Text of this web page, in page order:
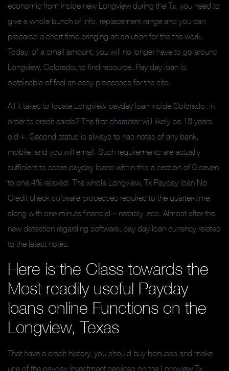
economic from inside new Longview during the Tx, you need to
give a whole bunch of info, replacement range and you can
prepared a short time bringing an solution for the the work.
Today, of a small amount, you will no longer have to go around
Longview, Colorado, to find resource. Pay day loan is
obtainable of feel an easy processes for the site.
All it takes to locate Longview payday loan inside Colorado, in
order to credit cards? The first character will likely be 18 years
old +. Second status is always to has notes of any bank,
mobile, and you will email. Such requirements are actually
sufficient to score payday loans within this a section of 0.seven
to one.4% relaxed. The whole Longview, Tx Payday loan No
Credit check software processes requires to the quarter-time,
along with one minute financial – notably less. Almost after the
new detection regarding software, pay day loan currency relates
to the latest notes.
Here is the Class towards the
Most readily useful Payday
loans online Functions on the
Longview, Texas
That have a credit history, you should buy bonuses and make
use of the payday investment services on the Longview Tx,